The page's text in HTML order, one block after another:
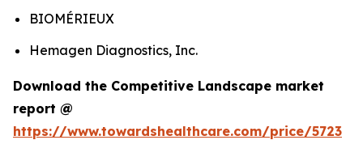
BIOMÉRIEUX
Hemagen Diagnostics, Inc.
Download the Competitive Landscape market
report @
https://www.towardshealthcare.com/price/5723